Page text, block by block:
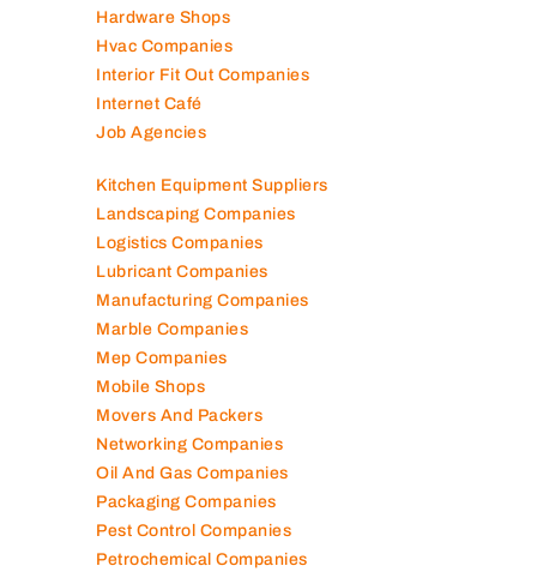
Hardware Shops
Hvac Companies
Interior Fit Out Companies
Internet Café
Job Agencies
Kitchen Equipment Suppliers
Landscaping Companies
Logistics Companies
Lubricant Companies
Manufacturing Companies
Marble Companies
Mep Companies
Mobile Shops
Movers And Packers
Networking Companies
Oil And Gas Companies
Packaging Companies
Pest Control Companies
Petrochemical Companies